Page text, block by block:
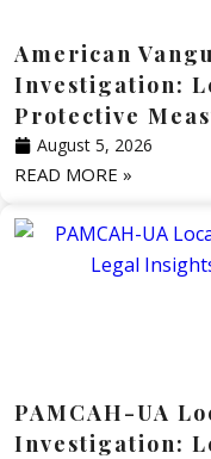
American
Investigation:
Protective
August 5, 2026
READ MORE »
PAMCAH-UA
Investigation: